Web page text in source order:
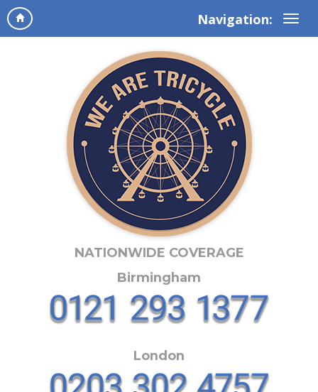
Navigation:
NATIONWIDE COVERAGE
Birmingham
London